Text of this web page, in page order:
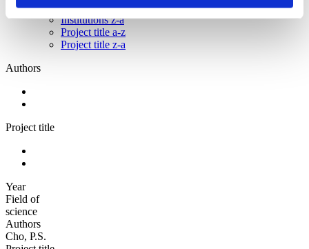
Institutions a-z
Institutions z-a
Project title a-z
Project title z-a
Authors
Project title
Year
Field of
science
Authors
Cho, P.S.